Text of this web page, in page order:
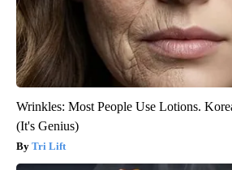
Wrinkles: Most People Use Lotions.
(It's Genius)
Tri Lift